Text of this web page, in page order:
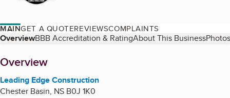
MAINGET A QUOTEREVIEWSCOMPLAINTS
Table of Contents
OverviewBBB Accreditation & RatingAbout This Business
About
Overview
Leading Edge Construction
Chester Basin, NS B0J 1K0